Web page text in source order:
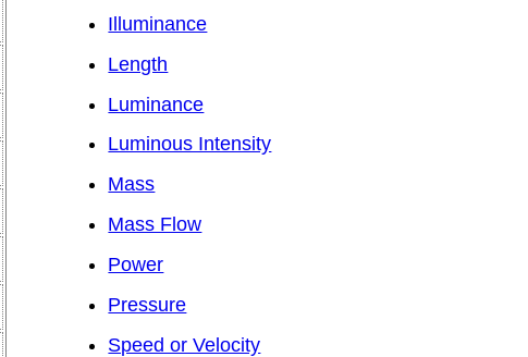
Illuminance
Length
Luminance
Luminous Intensity
Mass
Mass Flow
Power
Pressure
Speed or Velocity